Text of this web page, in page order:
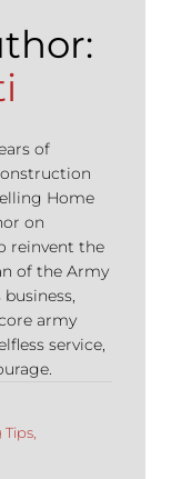
of
Home
on
reinvent the
of the Army
army
service,
,